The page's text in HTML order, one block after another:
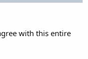
with this entire